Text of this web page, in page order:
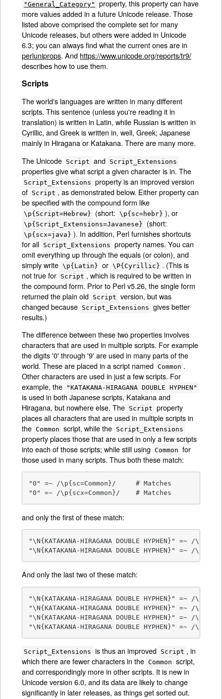
"General_Category"
property, this property can have
more values added in a future Unicode release. Those
listed above comprised the complete set for many
Unicode releases, but others were added in Unicode
6.3; you can always find what the current ones are in
perluniprops. And https://www.unicode.org/reports/tr9/
describes how to use them.
Scripts
The world's languages are written in many different
scripts. This sentence (unless you're reading it in
translation) is written in Latin, while Russian is written in
Cyrillic, and Greek is written in, well, Greek; Japanese
mainly in Hiragana or Katakana. There are many more.
The Unicode Script and Script_Extensions
properties give what script a given character is in. The
Script_Extensions property is an improved version
of Script , as demonstrated below. Either property can
be specified with the compound form like
\p{Script=Hebrew} (short: \p{sc=hebr} ), or
\p{Script_Extensions=Javanese} (short:
\p{scx=java} ). In addition, Perl furnishes shortcuts
for all Script_Extensions property names. You can
omit everything up through the equals (or colon), and
simply write \p{Latin} or \P{Cyrillic} . (This is
not true for Script , which is required to be written in
the compound form. Prior to Perl v5.26, the single form
returned the plain old Script version, but was
changed because Script_Extensions gives better
results.)
The difference between these two properties involves
characters that are used in multiple scripts. For example
the digits '0' through '9' are used in many parts of the
world. These are placed in a script named Common .
Other characters are used in just a few scripts. For
example, the
"KATAKANA-HIRAGANA DOUBLE HYPHEN"
is used in both Japanese scripts, Katakana and
Hiragana, but nowhere else. The Script property
places all characters that are used in multiple scripts in
the Common script, while the Script_Extensions
property places those that are used in only a few scripts
into each of those scripts; while still using
Common for
those used in many scripts. Thus both these match:
"0" =~ /\p{sc=Common}/     # Matches
"0" =~ /\p{scx=Common}/    # Matches
and only the first of these match:
"\N{KATAKANA-HIRAGANA DOUBLE HYPHEN}" =~ /
"\N{KATAKANA-HIRAGANA DOUBLE HYPHEN}" =~ /
And only the last two of these match:
"\N{KATAKANA-HIRAGANA DOUBLE HYPHEN}" =~ /
"\N{KATAKANA-HIRAGANA DOUBLE HYPHEN}" =~ /
"\N{KATAKANA-HIRAGANA DOUBLE HYPHEN}" =~ /
"\N{KATAKANA-HIRAGANA DOUBLE HYPHEN}" =~ /
Script_Extensions is thus an improved Script , in
which there are fewer characters in the Common script,
and correspondingly more in other scripts. It is new in
Unicode version 6.0, and its data are likely to change
significantly in later releases, as things get sorted out.